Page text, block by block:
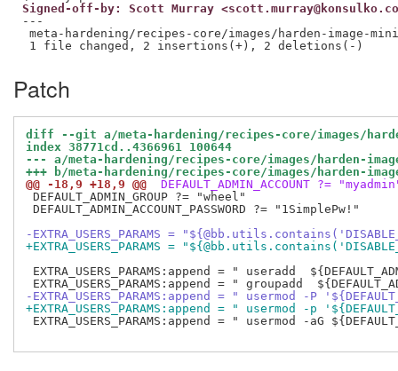
Signed-off-by: Scott Murray
---
meta-hardening/recipes-core/images/harden-image-
Patch
diff --git a/meta-hardening/recipes-core/images/
index 38771cd..4366961 100644
--- a/meta-hardening/recipes-core/images/harden-
+++ b/meta-hardening/recipes-core/images/harden-
@@ -18,9 +18,9 @@
DEFAULT_ADMIN_ACCOUNT ?=
DEFAULT_ADMIN_GROUP ?= "wheel"
DEFAULT_ADMIN_ACCOUNT_PASSWORD ?= "1SimplePw!"
-EXTRA_USERS_PARAMS =
+EXTRA_USERS_PARAMS =
EXTRA_USERS_PARAMS:append = " useradd
-EXTRA_USERS_PARAMS:append = " usermod -P
+EXTRA_USERS_PARAMS:append = " usermod -p
EXTRA_USERS_PARAMS:append = " usermod -aG